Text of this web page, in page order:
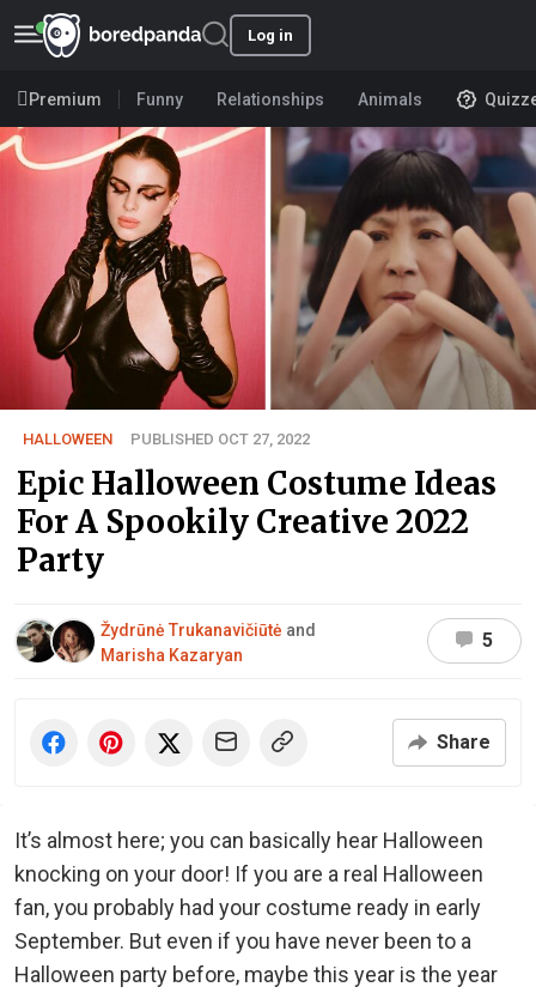
Log in
Premium Funny Relationships Animals
HALLOWEEN PUBLISHED OCT 27, 2022
Epic Halloween Costume Ideas
For A Spookily Creative 2022
Party
Žydrūnė Trukanavičiūtė and
Marisha Kazaryan
5
Share
It’s almost here; you can basically hear Halloween
knocking on your door! If you are a real Halloween
fan, you probably had your costume ready in early
September. But even if you have never been to a
Halloween party before, maybe this year is the year